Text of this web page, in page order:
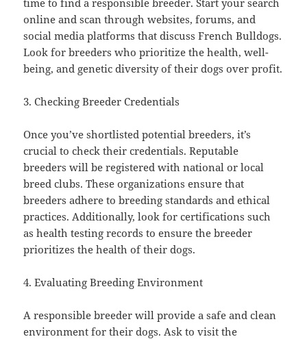
time to find a responsible breeder. Start your search
online and scan through websites, forums, and
social media platforms that discuss French Bulldogs.
Look for breeders who prioritize the health, well-
being, and genetic diversity of their dogs over profit.
3. Checking Breeder Credentials
Once you’ve shortlisted potential breeders, it’s
crucial to check their credentials. Reputable
breeders will be registered with national or local
breed clubs. These organizations ensure that
breeders adhere to breeding standards and ethical
practices. Additionally, look for certifications such
as health testing records to ensure the breeder
prioritizes the health of their dogs.
4. Evaluating Breeding Environment
A responsible breeder will provide a safe and clean
environment for their dogs. Ask to visit the